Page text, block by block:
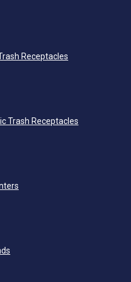
Receptacles
Trash Receptacles